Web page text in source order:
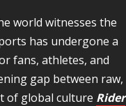
world witnesses the
has undergone a
fans, athletes, and
gap between raw,
of global culture Rider